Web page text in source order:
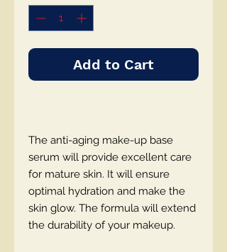
Add to Cart
The anti-aging make-up base
serum will provide excellent care
for mature skin. It will ensure
optimal hydration and make the
skin glow. The formula will extend
the durability of your makeup.